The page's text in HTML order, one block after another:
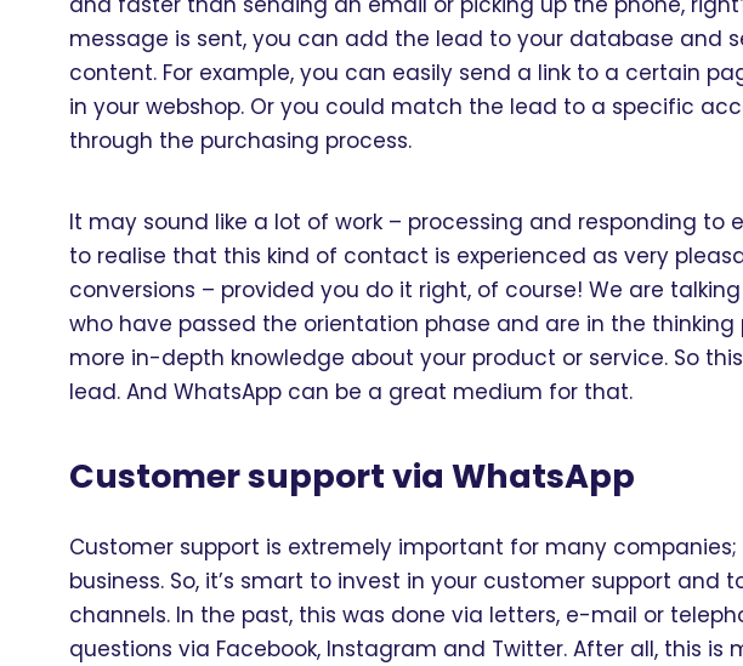
message is sent, you can add the lead to your database and
content. For example, you can easily send a link to a certain
in your webshop. Or you could match the lead to a specific
through the purchasing process.
It may sound like a lot of work – processing and responding to
to realise that this kind of contact is experienced as very
conversions – provided you do it right, of course! We are
who have passed the orientation phase and are in the
more in-depth knowledge about your product or service. So
lead. And WhatsApp can be a great medium for that.
Customer support via WhatsApp
Customer support is extremely important for many
business. So, it’s smart to invest in your customer support and
channels. In the past, this was done via letters, e-mail or
questions via Facebook, Instagram and Twitter. After all, this